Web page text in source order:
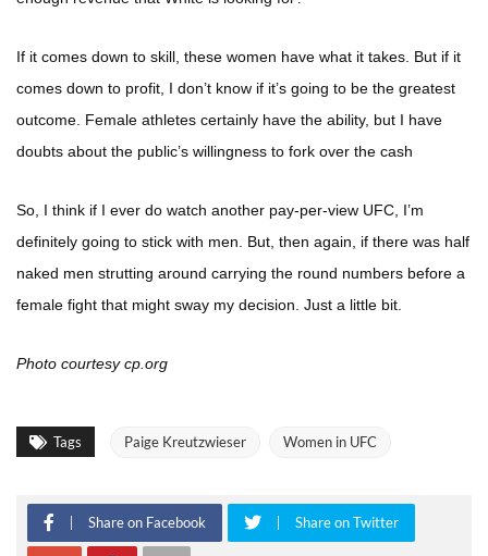
If it comes down to skill, these women have what it takes. But if it
comes down to profit, I don’t know if it’s going to be the greatest
outcome. Female athletes certainly have the ability, but I have
doubts about the public’s willingness to fork over the cash
So, I think if I ever do watch another pay-per-view UFC, I’m
definitely going to stick with men. But, then again, if there was half
naked men strutting around carrying the round numbers before a
female fight that might sway my decision. Just a little bit.
Photo courtesy cp.org
Tags Paige Kreutzwieser Women in UFC
Share on Facebook Share on Twitter